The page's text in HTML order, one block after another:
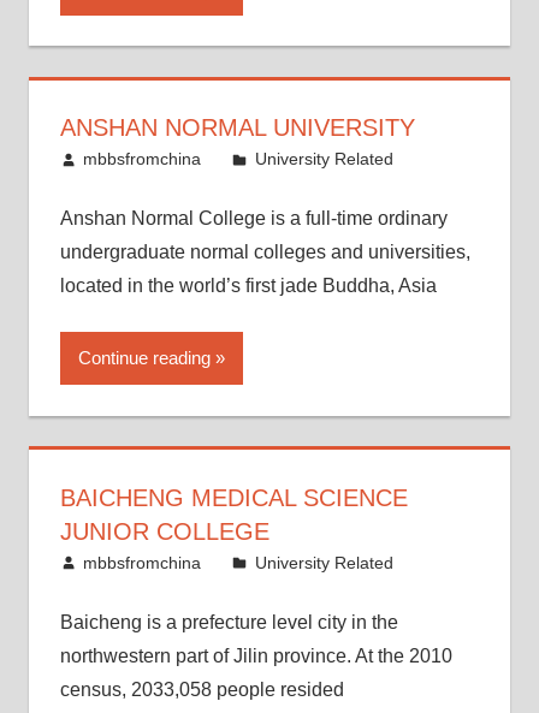
ANSHAN NORMAL UNIVERSITY
March 8, 2015
mbbsfromchina University Related
Anshan Normal College is a full-time ordinary
undergraduate normal colleges and universities,
located in the world’s first jade Buddha, Asia
Continue reading
BAICHENG MEDICAL SCIENCE
JUNIOR COLLEGE
February 25, 2015
mbbsfromchina University Related
Baicheng is a prefecture level city in the
northwestern part of Jilin province. At the 2010
census, 2033,058 people resided